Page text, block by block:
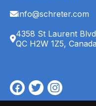
info@schreter.com
4358 St Laurent
QC H2W 1Z5, Canada
© Copyright 2026